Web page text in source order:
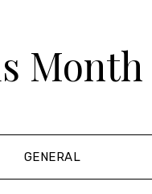
Month
GENERAL